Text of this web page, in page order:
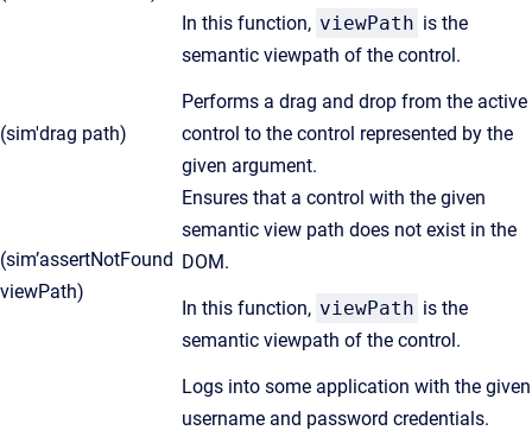
In this function, viewPath is the
semantic viewpath of the control.
(sim'drag path)
Performs a drag and drop from the active
control to the control represented by the
given argument.
(sim’assertNotFound
viewPath)
Ensures that a control with the given
semantic view path does not exist in the
DOM.
In this function, viewPath is the
semantic viewpath of the control.
Logs into some application with the given
username and password credentials.